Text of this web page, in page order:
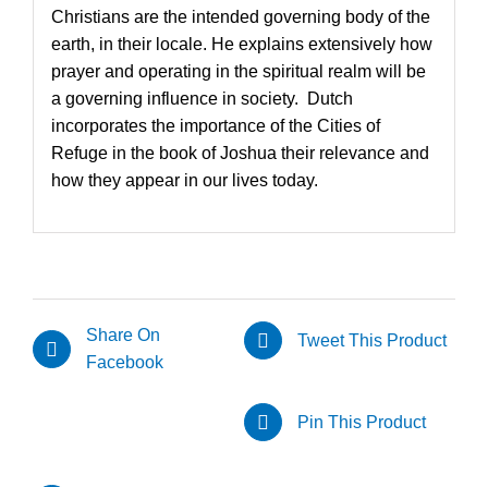
Christians are the intended governing body of the
earth, in their locale. He explains extensively how
prayer and operating in the spiritual realm will be
a governing influence in society. Dutch
incorporates the importance of the Cities of
Refuge in the book of Joshua their relevance and
how they appear in our lives today.
Share On
Facebook
Tweet This Product
Pin This Product